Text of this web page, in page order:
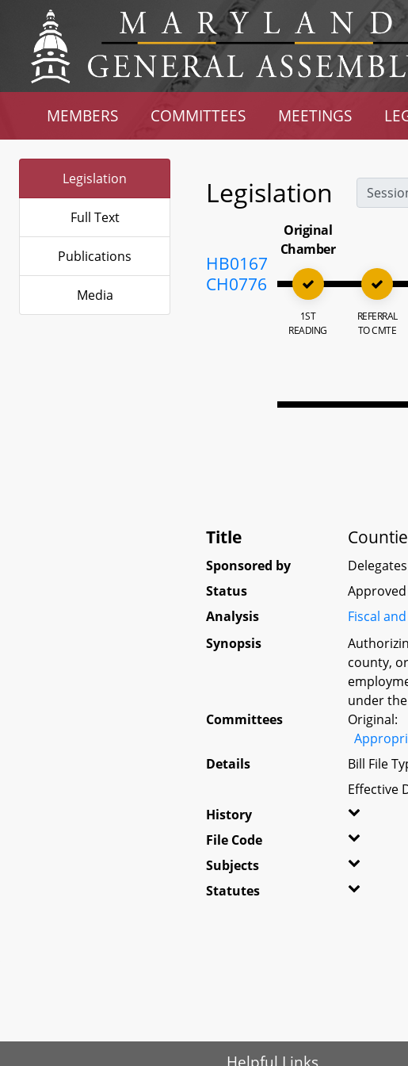
MEMBERS COMMITTEES MEETINGS
Legislation
Full Text
Publications
Media
Legislation
HB0167
CH0776
Original
Chamber
1ST
READING
REFERRAL
TO CMTE
Title
Sponsored by Delegates
Status
Analysis
Fiscal
Synopsis
county,
under
Committees
Original:
Details
Bill File
Effective
History
File Code
Subjects
Statutes
Helpful Links